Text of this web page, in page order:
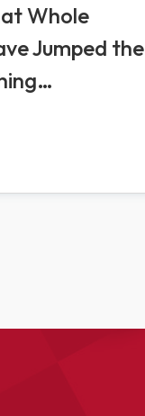
Whole
Jumped the